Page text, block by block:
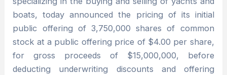
boats, today announced the pricing of its initial
public offering of 3,750,000 shares of common
stock at a public offering price of $4.00 per share,
for gross proceeds of $15,000,000, before
deducting underwriting discounts and offering